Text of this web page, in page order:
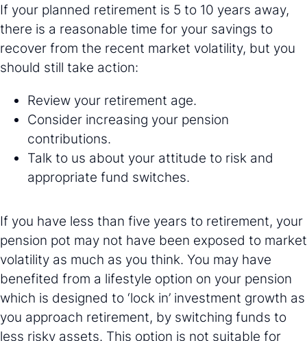
If your planned retirement is 5 to 10 years away,
there is a reasonable time for your savings to
recover from the recent market volatility, but you
should still take action:
Review your retirement age.
Consider increasing your pension
contributions.
Talk to us about your attitude to risk and
appropriate fund switches.
If you have less than five years to retirement, your
pension pot may not have been exposed to market
volatility as much as you think. You may have
benefited from a lifestyle option on your pension
which is designed to ‘lock in’ investment growth as
you approach retirement, by switching funds to
less risky assets. This option is not suitable for